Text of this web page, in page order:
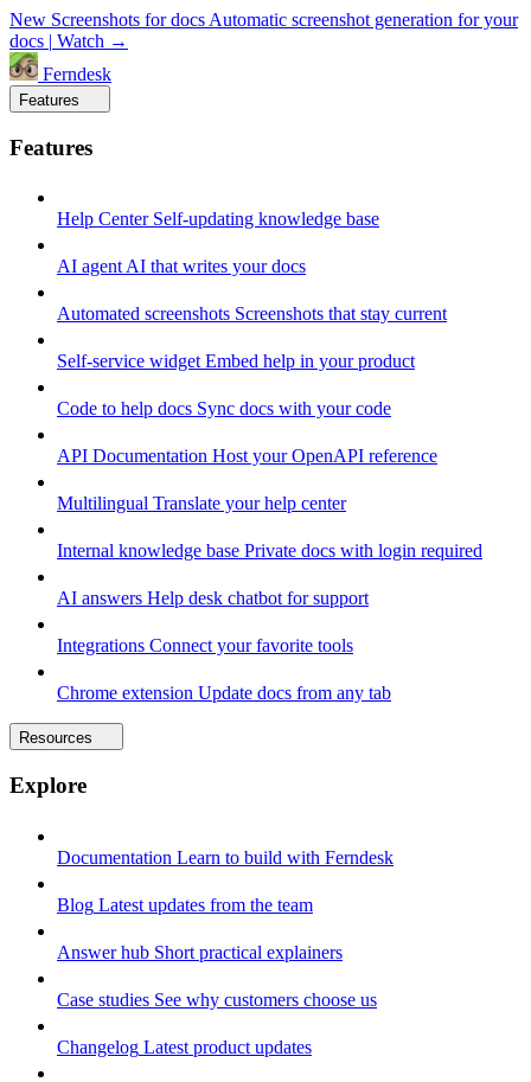
New Screenshots for docs Automatic screenshot generation for your
docs | Watch →
Ferndesk
Features
Features
Help Center Self-updating knowledge base
AI agentAI that writes your docs
Automated screenshots Screenshots that stay current
Self-service widget Embed help in your product
Code to help docs Sync docs with your code
API Documentation Host your OpenAPI reference
Multilingual Translate your help center
Internal knowledge base Private docs with login required
AI answers Help desk chatbot for support
Integrations Connect your favorite tools
Chrome extension Update docs from any tab
Resources
Explore
Documentation Learn to build with Ferndesk
Blog Latest updates from the team
Answer hub Short practical explainers
Case studies See why customers choose us
Changelog Latest product updates